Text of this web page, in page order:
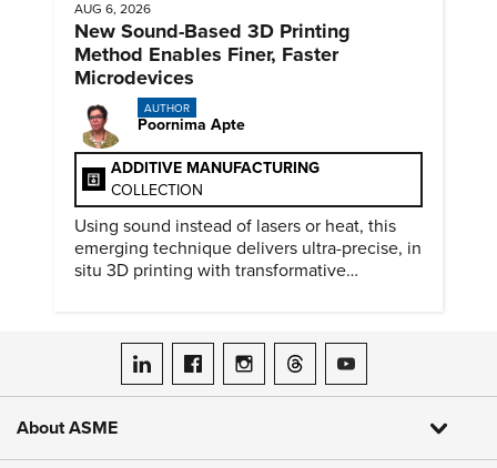
AUG 6, 2026
New Sound-Based 3D Printing
Method Enables Finer, Faster
Microdevices
AUTHOR
Poornima Apte
ADDITIVE MANUFACTURING
COLLECTION
Using sound instead of lasers or heat, this
emerging technique delivers ultra-precise, in
situ 3D printing with transformative
ASME on LinkedIn
ASME on Facebook
ASME on Instagram
ASME on Threads
ASME on YouTube
About ASME